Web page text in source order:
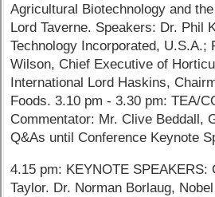
Agricultural Biotechnology and
Lord Taverne. Speakers: Dr. Phil
Technology Incorporated, U.S.A.;
Wilson, Chief Executive of
International Lord Haskins,
Foods. 3.10 pm - 3.30 pm: TEA/
Commentator: Mr. Clive Beddall,
Q&As until Conference Keynote
4.15 pm: KEYNOTE SPEAKERS:
Taylor. Dr. Norman Borlaug,